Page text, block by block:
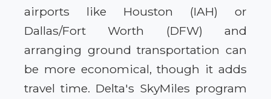
airports like Houston (IAH) or
Dallas/Fort Worth (DFW) and
arranging ground transportation can
be more economical, though it adds
travel time. Delta's SkyMiles program